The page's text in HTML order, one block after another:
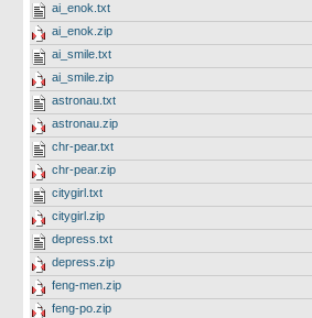
ai_enok.txt
ai_enok.zip
ai_smile.txt
ai_smile.zip
astronau.txt
astronau.zip
chr-pear.txt
chr-pear.zip
citygirl.txt
citygirl.zip
depress.txt
depress.zip
feng-men.zip
feng-po.zip